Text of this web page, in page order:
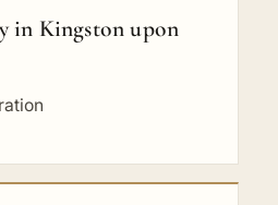
in Kingston upon